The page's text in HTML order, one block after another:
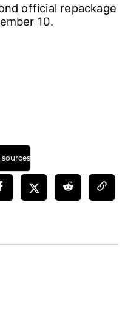
official repackage
10.
sources